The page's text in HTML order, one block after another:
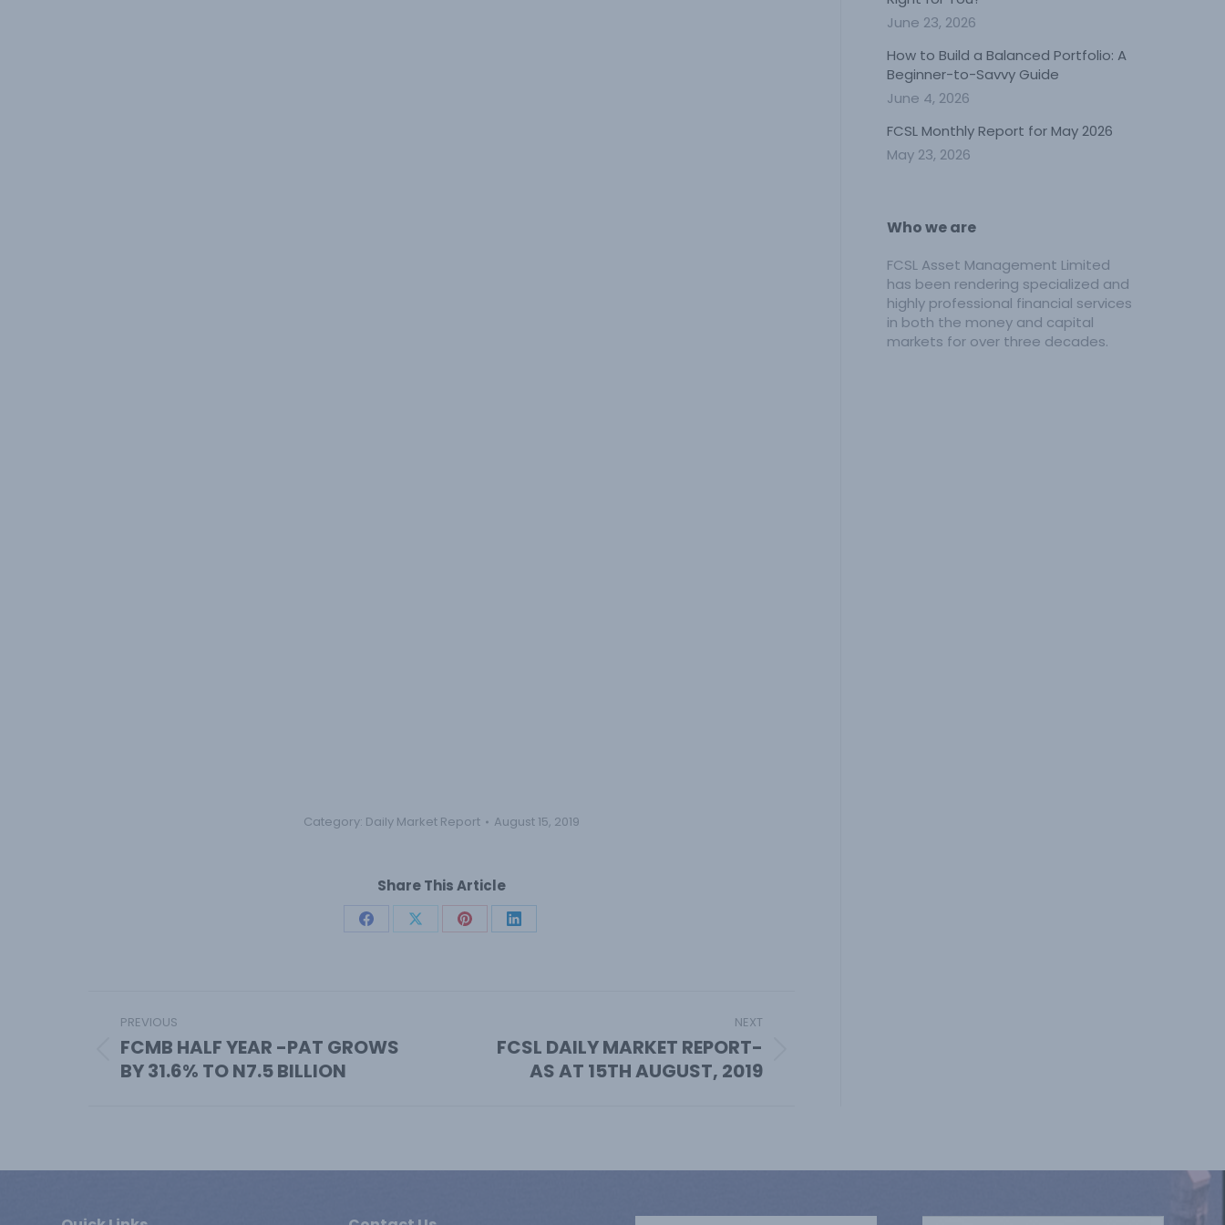
Category: Daily Market Report August 15, 2019
Share This Article
Share Share Share Share
Post
navigation
PREVIOUS
Previous
post:
FCMB HALF YEAR -PAT GROWS
BY 31.6% TO N7.5 BILLION
NEXT
NextFCSL DAILY MARKET REPORT-
AS AT 15TH AUGUST, 2019
June 23, 2026
How to Build a Balanced Portfolio: A
Beginner-to-Savvy Guide
June 4, 2026
FCSL Monthly Report for May 2026
May 23, 2026
Who we are
FCSL Asset Management Limited
has been rendering specialized and
highly professional financial services
in both the money and capital
markets for over three decades.